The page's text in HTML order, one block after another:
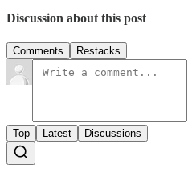
Discussion about this post
Comments Restacks
Top Latest Discussions